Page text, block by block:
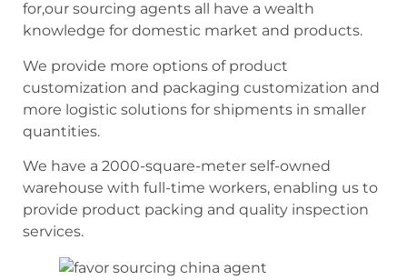
for,our sourcing agents all have a wealth
knowledge for domestic market and products.
We provide more options of product
customization and packaging customization and
more logistic solutions for shipments in smaller
quantities.
We have a 2000-square-meter self-owned
warehouse with full-time workers, enabling us to
provide product packing and quality inspection
services.